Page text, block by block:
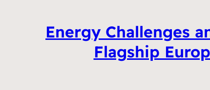
Energy Challenges
Flagship